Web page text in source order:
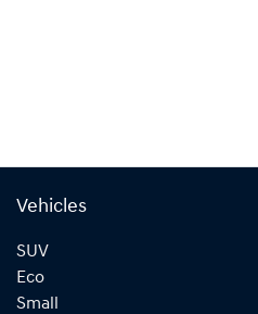
Vehicles
SUV
Eco
Small